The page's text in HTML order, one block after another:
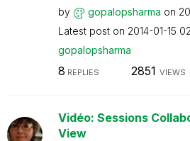
by gopalopsharma on
Latest post on ‎2014-01-15
gopalopsharma
8 REPLIES 2851 VIEWS
Vidéo: Sessions
View